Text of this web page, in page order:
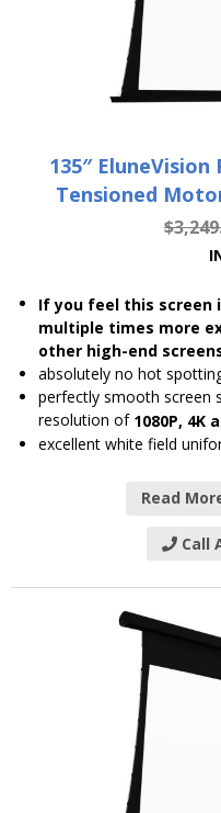
135″ EluneVision
Tensioned
$
If you feel this screen
multiple times more
other high-end
absolutely no hot
perfectly smooth screen
resolution of 1080P, 4K
excellent white field
Read
Call